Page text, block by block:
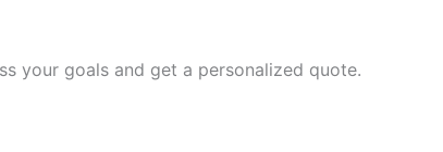
your goals and get a personalized quote.